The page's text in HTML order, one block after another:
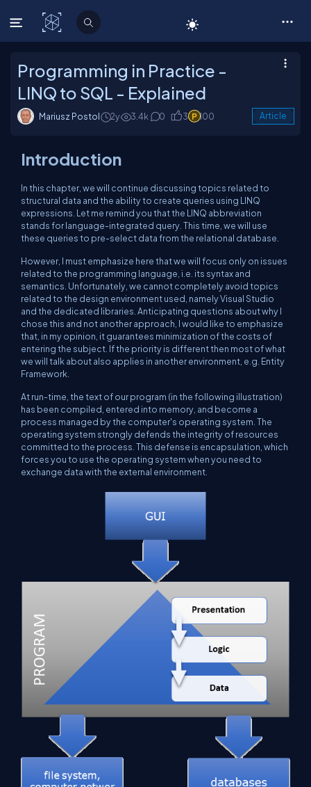
C# Corner
Programming in Practice -
LINQ to SQL - Explained
Mariusz Postol 2y 3.4k 0 3 100 Article
Introduction
In this chapter, we will continue discussing topics related to
structural data and the ability to create queries using LINQ
expressions. Let me remind you that the LINQ abbreviation
stands for language-integrated query. This time, we will use
these queries to pre-select data from the relational database.
However, I must emphasize here that we will focus only on issues
related to the programming language, i.e. its syntax and
semantics. Unfortunately, we cannot completely avoid topics
related to the design environment used, namely Visual Studio
and the dedicated libraries. Anticipating questions about why I
chose this and not another approach, I would like to emphasize
that, in my opinion, it guarantees minimization of the costs of
entering the subject. If the priority is different then most of what
we will talk about also applies in another environment, e.g. Entity
Framework.
At run-time, the text of our program (in the following illustration)
has been compiled, entered into memory, and become a
process managed by the computer's operating system. The
operating system strongly defends the integrity of resources
committed to the process. This defense is encapsulation, which
forces you to use the operating system when you need to
exchange data with the external environment.